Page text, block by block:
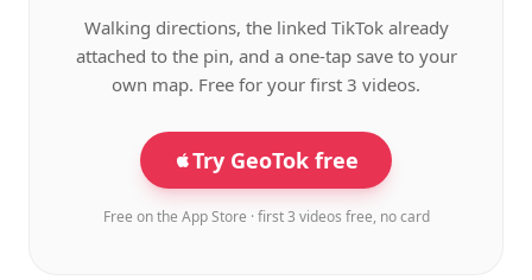
Walking directions, the linked TikTok already
attached to the pin, and a one-tap save to your
own map. Free for your first 3 videos.
Try GeoTok free
Free on the App Store · first 3 videos free, no card